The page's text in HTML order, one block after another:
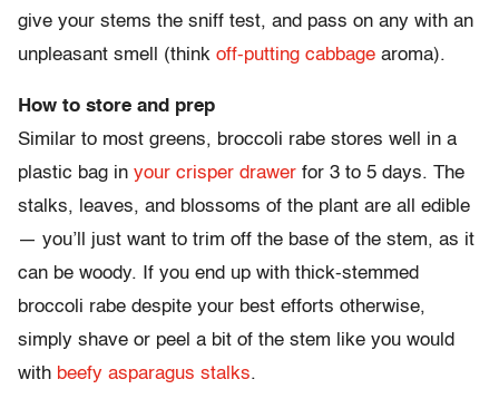
give your stems the sniff test, and pass on any with an
unpleasant smell (think off-putting cabbage aroma).
How to store and prep
Similar to most greens, broccoli rabe stores well in a
plastic bag in your crisper drawer for 3 to 5 days. The
stalks, leaves, and blossoms of the plant are all edible
— you’ll just want to trim off the base of the stem, as it
can be woody. If you end up with thick-stemmed
broccoli rabe despite your best efforts otherwise,
simply shave or peel a bit of the stem like you would
with beefy asparagus stalks.